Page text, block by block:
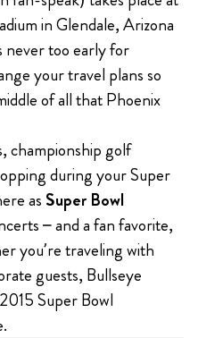
in Glendale, Arizona
never too early for
your travel plans so
of all that Phoenix
championship golf
during your Super
as Super Bowl
– and a fan favorite,
you’re traveling with
guests, Bullseye
Super Bowl